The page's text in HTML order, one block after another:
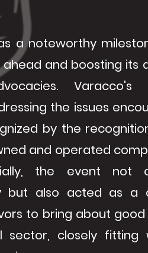
a noteworthy
and boosting its
Varacco's
the issues
by the
and operated
the event not
but also acted as a
to bring about
sector, closely fitting